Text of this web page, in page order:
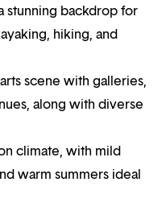
stunning backdrop for
hiking, and
scene with galleries,
along with diverse
climate, with mild
warm summers ideal